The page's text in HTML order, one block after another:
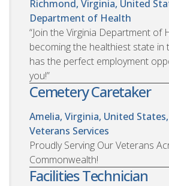
Richmond, Virginia, United
Department of Health
“Join the Virginia Department of
becoming the healthiest state in
has the perfect employment
you!”
Cemetery Caretaker
Amelia, Virginia, United
Veterans Services
Proudly Serving Our Veterans
Commonwealth!
Facilities Technician